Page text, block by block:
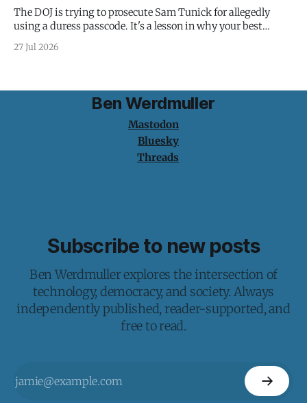
The DOJ is trying to prosecute Sam Tunick for allegedly
using a duress passcode. It's a lesson in why your best
protection is having nothing to protect.
27 Jul 2026
Ben Werdmuller
Mastodon
Bluesky
Threads
Subscribe to new posts
Ben Werdmuller explores the intersection of
technology, democracy, and society. Always
independently published, reader-supported, and
free to read.